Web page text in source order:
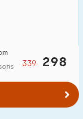
339 298